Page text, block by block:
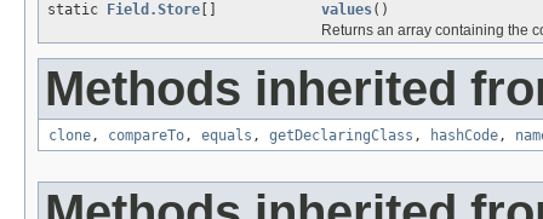
static
Field.Store values()
Returns an array containing the
Methods inherited
clone, compareTo, equals , getDeclaringClass , hashCode,